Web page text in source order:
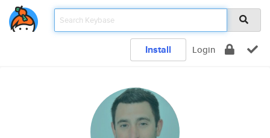
Install Login